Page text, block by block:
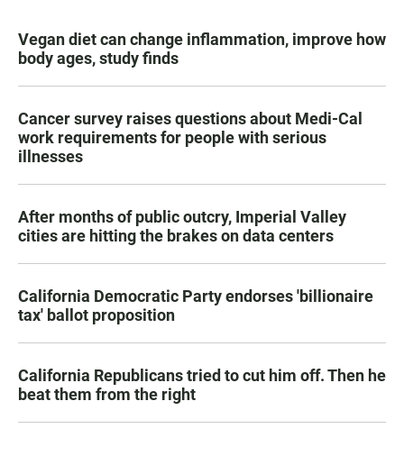
Vegan diet can change inflammation, improve how
body ages, study finds
Cancer survey raises questions about Medi-Cal
work requirements for people with serious
illnesses
After months of public outcry, Imperial Valley
cities are hitting the brakes on data centers
California Democratic Party endorses 'billionaire
tax' ballot proposition
California Republicans tried to cut him off. Then he
beat them from the right